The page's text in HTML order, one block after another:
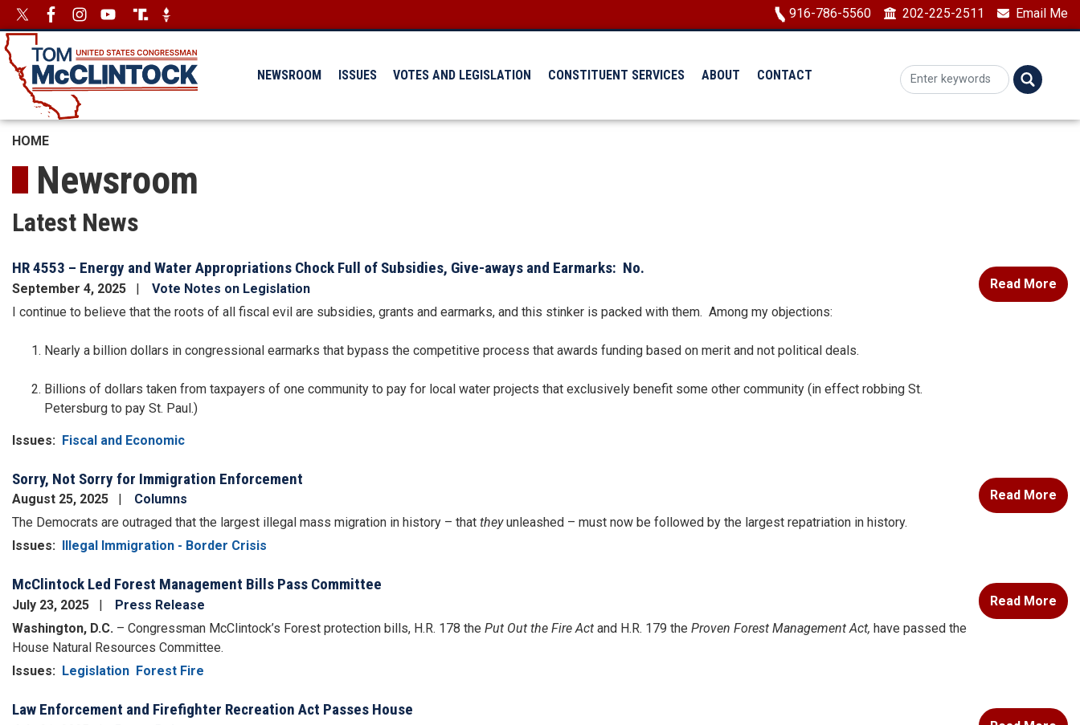
Skip
to
main
content
ImageImage Image
916-786-5560 202-225-2511 Email Me
NEWSROOM ISSUES VOTES AND LEGISLATION CONSTITUENT SERVICES ABOUT CONTACT
HOME
Newsroom
Latest News
HR 4553 – Energy and Water Appropriations Chock Full of Subsidies, Give-aways and Earmarks: No.
September 4, 2025
Vote Notes on Legislation
I continue to believe that the roots of all fiscal evil are subsidies, grants and earmarks, and this stinker is packed with them. Among my objections:
Nearly a billion dollars in congressional earmarks that bypass the competitive process that awards funding based on merit and not political deals.
Billions of dollars taken from taxpayers of one community to pay for local water projects that exclusively benefit some other community (in effect robbing St.
Petersburg to pay St. Paul.)
Issues: Fiscal and Economic
Read More
Sorry, Not Sorry for Immigration Enforcement
August 25, 2025
Columns
The Democrats are outraged that the largest illegal mass migration in history – that theyunleashed – must now be followed by the largest repatriation in history.
Issues: Illegal Immigration - Border Crisis
Read More
McClintock Led Forest Management Bills Pass Committee
July 23, 2025
Press Release
Washington, D.C. – Congressman McClintock’s Forest protection bills, H.R. 178 the Put Out the Fire Act and H.R. 179 the Proven Forest Management Act, have passed the
House Natural Resources Committee.
Issues: Legislation Forest Fire
Read More
Law Enforcement and Firefighter Recreation Act Passes House